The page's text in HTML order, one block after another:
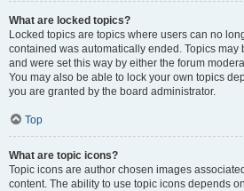
What are locked topics?
Locked topics are topics where users can no
contained was automatically ended. Topics may
and were set this way by either the forum
You may also be able to lock your own topics
you are granted by the board administrator.
Top
What are topic icons?
Topic icons are author chosen images
content. The ability to use topic icons depends